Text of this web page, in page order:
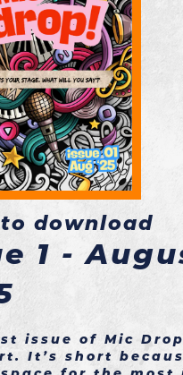
1 -
issue of Mic
It’s short
download